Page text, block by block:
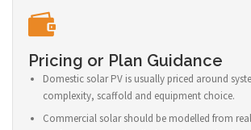
Pricing or Plan Guidance
Domestic solar PV is usually priced around
complexity, scaffold and equipment choice.
Commercial solar should be modelled from